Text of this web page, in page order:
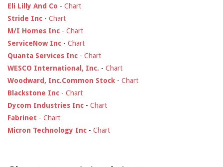
Eli Lilly And Co - Chart
Stride Inc - Chart
M/I Homes Inc - Chart
ServiceNow Inc - Chart
Quanta Services Inc - Chart
WESCO International, Inc. - Chart
Woodward, Inc.Common Stock - Chart
Blackstone Inc - Chart
Dycom Industries Inc - Chart
Fabrinet - Chart
Micron Technology Inc - Chart